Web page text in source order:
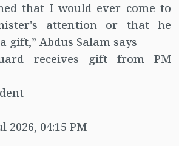
that I would ever come to
attention or that he
gift,” Abdus Salam says
receives gift from PM
2026, 04:15 PM